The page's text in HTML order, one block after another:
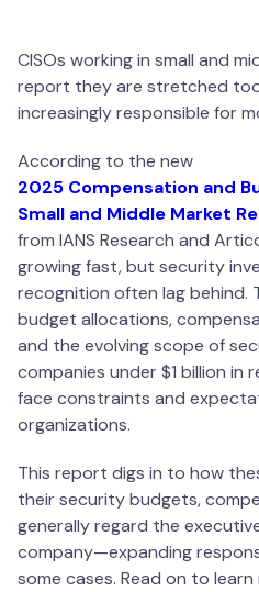
CISOs working in small and
report they are stretched
increasingly responsible for
According to the new
2025 Compensation and
Small and Middle Market
from IANS Research and
growing fast, but security
recognition often lag behind.
budget allocations,
and the evolving scope of
companies under $1 billion in
face constraints and
organizations.
This report digs in to how
their security budgets,
generally regard the
company—expanding
some cases. Read on to